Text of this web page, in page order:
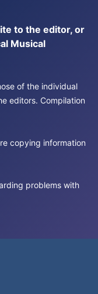
to the editor, or
Musical
of the individual
editors. Compilation
copying information
problems with